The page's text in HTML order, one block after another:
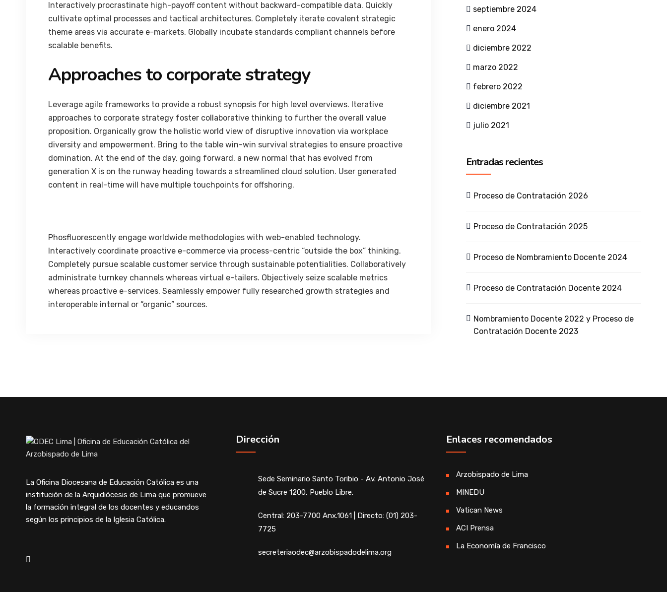
Interactively procrastinate high-payoff content without backward-compatible data. Quickly
cultivate optimal processes and tactical architectures. Completely iterate covalent strategic
theme areas via accurate e-markets. Globally incubate standards compliant channels before
scalable benefits.
Approaches to corporate strategy
Leverage agile frameworks to provide a robust synopsis for high level overviews. Iterative
approaches to corporate strategy foster collaborative thinking to further the overall value
proposition. Organically grow the holistic world view of disruptive innovation via workplace
diversity and empowerment. Bring to the table win-win survival strategies to ensure proactive
domination. At the end of the day, going forward, a new normal that has evolved from
generation X is on the runway heading towards a streamlined cloud solution. User generated
content in real-time will have multiple touchpoints for offshoring.
Phosfluorescently engage worldwide methodologies with web-enabled technology.
Interactively coordinate proactive e-commerce via process-centric “outside the box” thinking.
Completely pursue scalable customer service through sustainable potentialities. Collaboratively
administrate turnkey channels whereas virtual e-tailers. Objectively seize scalable metrics
whereas proactive e-services. Seamlessly empower fully researched growth strategies and
interoperable internal or “organic” sources.
septiembre 2024
enero 2024
diciembre 2022
marzo 2022
febrero 2022
diciembre 2021
julio 2021
Entradas recientes
Proceso de Contratación 2026
Proceso de Contratación 2025
Proceso de Nombramiento Docente 2024
Proceso de Contratación Docente 2024
Nombramiento Docente 2022 y Proceso de
Contratación Docente 2023
La Oficina Diocesana de Educación Católica es una
institución de la Arquidiócesis de Lima que promueve
la formación integral de los docentes y educandos
según los principios de la Iglesia Católica.
Dirección
Sede Seminario Santo Toribio - Av. Antonio José
de Sucre 1200, Pueblo Libre.
Central: 203-7700 Anx.1061 | Directo: (01) 203-
7725
secreteriaodec@arzobispadodelima.org
Enlaces recomendados
Arzobispado de Lima
MINEDU
Vatican News
ACI Prensa
La Economía de Francisco